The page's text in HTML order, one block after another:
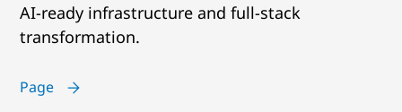
AI-ready infrastructure and full-stack
transformation.
Page